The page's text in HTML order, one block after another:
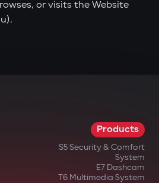
or visits the Website
Products
S5 Security & Comfort
System
E7 Dashcam
T6 Multimedia System